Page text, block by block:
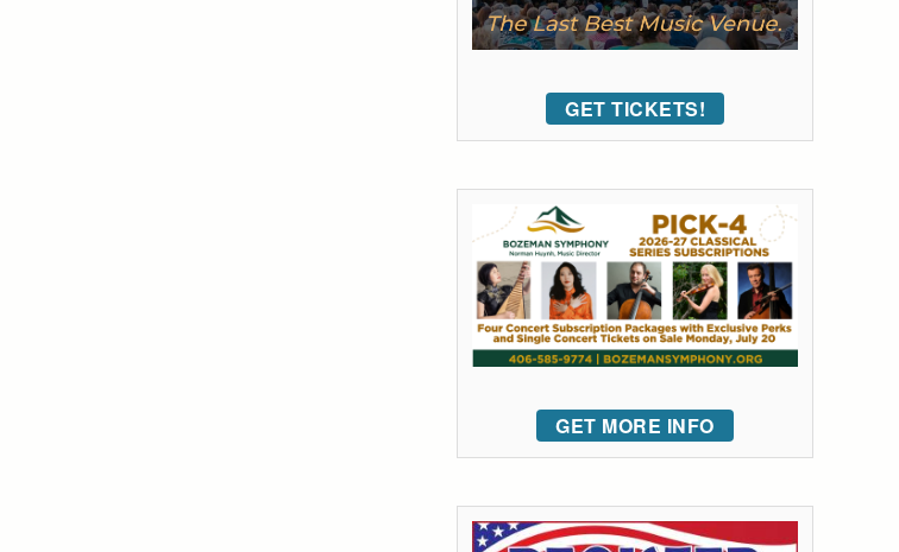
GET TICKETS!
GET MORE INFO